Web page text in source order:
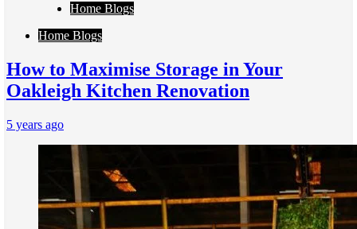
Home Blogs
Home Blogs
How to Maximise Storage in Your
Oakleigh Kitchen Renovation
5 years ago